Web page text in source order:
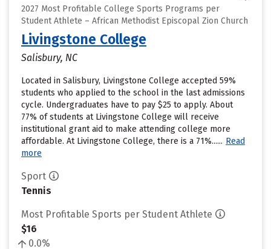
2027 Most Profitable College Sports Programs per
Student Athlete – African Methodist Episcopal Zion Church
Livingstone College
Salisbury, NC
Located in Salisbury, Livingstone College accepted 59%
students who applied to the school in the last admissions
cycle. Undergraduates have to pay $25 to apply. About
77% of students at Livingstone College will receive
institutional grant aid to make attending college more
affordable. At Livingstone College, there is a 71%...... Read
more
Sport
Tennis
Most Profitable Sports per Student Athlete
$16
0.0%